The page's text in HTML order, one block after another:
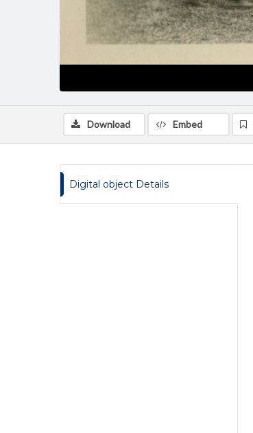
Download Embed
Digital object Details